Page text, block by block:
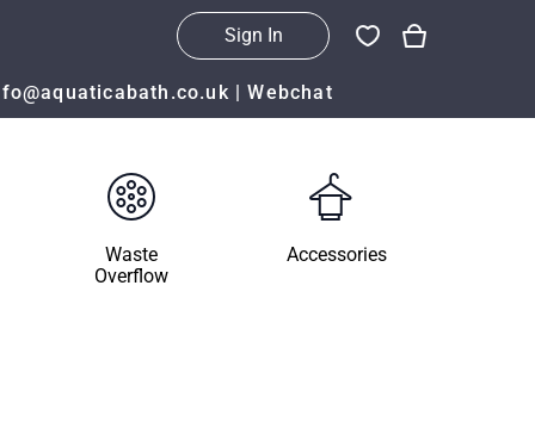
Sign In
|Webchat
Waste
Overflow
Accessories